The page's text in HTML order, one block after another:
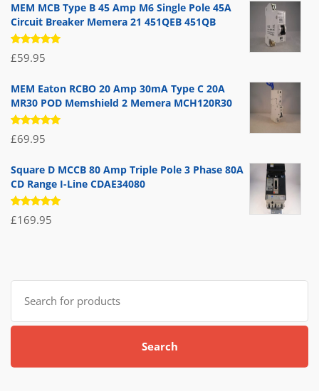
MEM MCB Type B 45 Amp M6 Single Pole 45A
Circuit Breaker Memera 21 451QEB 451QB
Rated
5.00out
£59.95
MEM Eaton RCBO 20 Amp 30mA Type C 20A
MR30 POD Memshield 2 Memera MCH120R30
Rated
5.00out
£69.95
Square D MCCB 80 Amp Triple Pole 3 Phase 80A
CD Range I-Line CDAE34080
Rated
5.00out
£169.95
Search
for:
Search